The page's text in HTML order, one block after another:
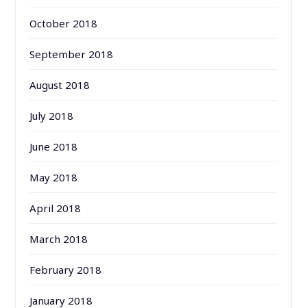
October 2018
September 2018
August 2018
July 2018
June 2018
May 2018
April 2018
March 2018
February 2018
January 2018